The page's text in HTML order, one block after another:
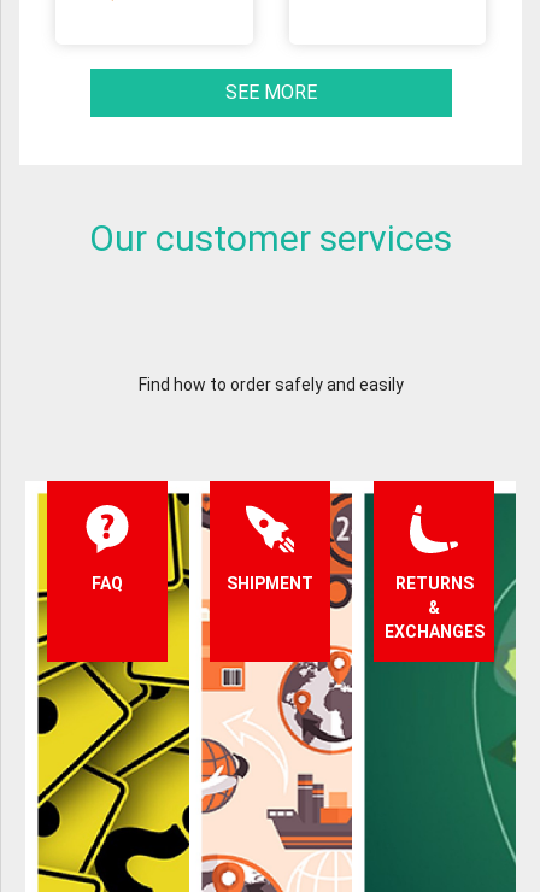
SEE MORE
Our customer services
Find how to order safely and easily
FAQ SHIPMENT
RETURNS
&
EXCHANGES